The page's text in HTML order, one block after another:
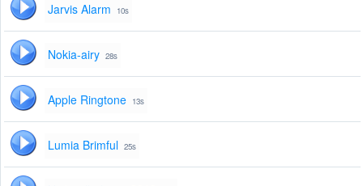
Jarvis Alarm 10s
Nokia-airy 28s
Apple Ringtone 13s
Lumia Brimful 25s